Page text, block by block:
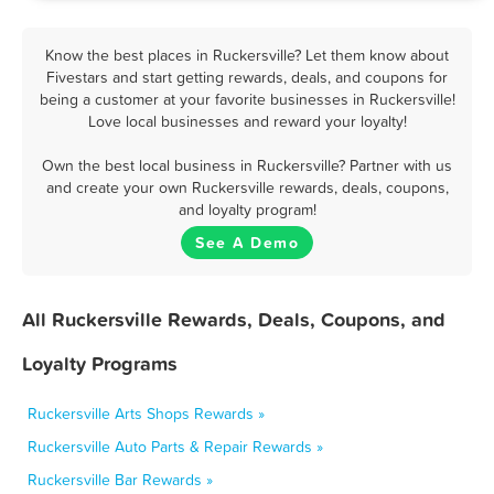
Know the best places in Ruckersville? Let them know about
Fivestars and start getting rewards, deals, and coupons for
being a customer at your favorite businesses in Ruckersville!
Love local businesses and reward your loyalty!
Own the best local business in Ruckersville? Partner with us
and create your own Ruckersville rewards, deals, coupons,
and loyalty program!
See A Demo
All Ruckersville Rewards, Deals, Coupons, and
Loyalty Programs
Ruckersville Arts Shops Rewards »
Ruckersville Auto Parts & Repair Rewards »
Ruckersville Bar Rewards »